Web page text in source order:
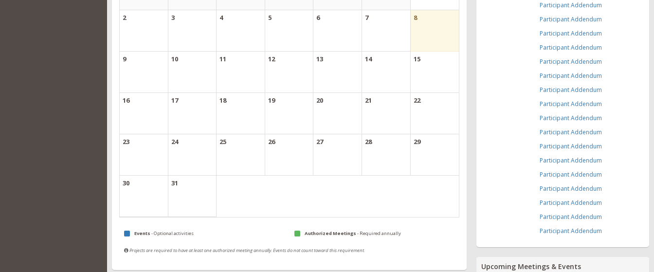
2 3 4 5 6 7 8
9 10 11 12 13 14 15
16 17 18 19 20 21 22
23 24 25 26 27 28 29
30 31
Events - Optional activities Authorized Meetings - Required annually
Projects are required to have at least one authorized meeting annually. Events do not count toward this requirement.
Participant Addendum
Participant Addendum
Participant Addendum
Participant Addendum
Participant Addendum
Participant Addendum
Participant Addendum
Participant Addendum
Participant Addendum
Participant Addendum
Participant Addendum
Participant Addendum
Participant Addendum
Participant Addendum
Participant Addendum
Participant Addendum
Participant Addendum
Upcoming Meetings & Events